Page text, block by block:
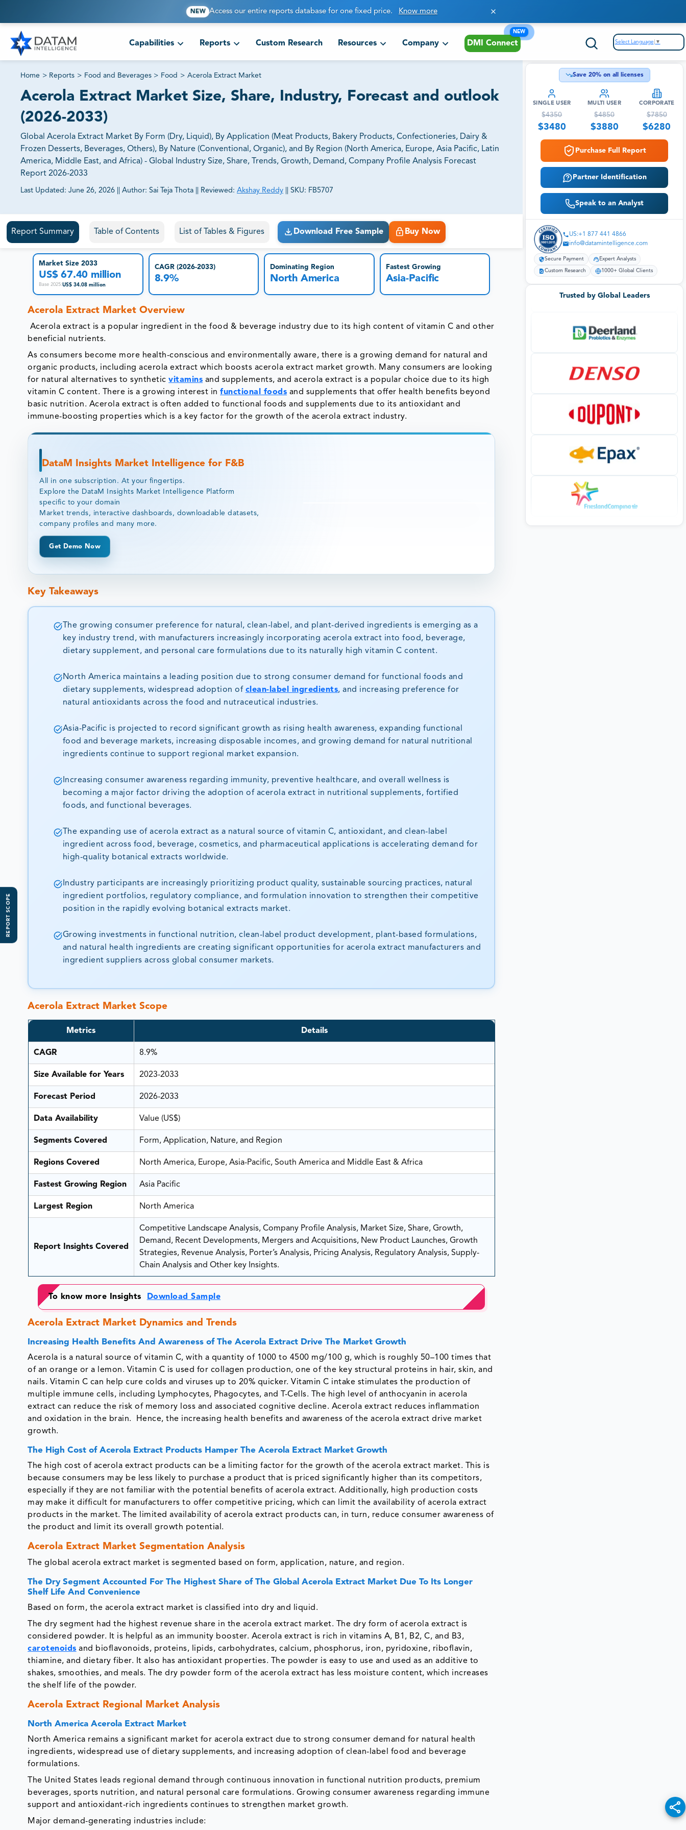
NEW Access our entire reports database for one fixed price. Know more
Capabilities Reports Custom Research Resources Company DMI Connect
NEW
Select Language ▼
Home > Reports > Food and Beverages > Food > Acerola Extract Market
Acerola Extract Market Size, Share, Industry, Forecast and outlook
(2026-2033)
Global Acerola Extract Market By Form (Dry, Liquid), By Application (Meat Products, Bakery Products, Confectioneries, Dairy &
Frozen Desserts, Beverages, Others), By Nature (Conventional, Organic), and By Region (North America, Europe, Asia Pacific, Latin
America, Middle East, and Africa) - Global Industry Size, Share, Trends, Growth, Demand, Company Profile Analysis Forecast
Report 2026-2033
Last Updated: June 26, 2026 Author: Sai Teja Thota Reviewed: Akshay Reddy SKU: FB5707
81% of our Clients purchase reports tailored to their exact business goals.
Report Summary Table of Contents List of Tables & Figures Download Free Sample Buy Now
REPORT SCOPE
Market Size 2033
US$ 67.40 million
Base 2025:US$ 34.08 million
CAGR (2026-2033)
8.9%
Dominating Region
North America
Fastest Growing
Asia-Pacific
Acerola Extract Market Overview
Acerola extract is a popular ingredient in the food & beverage industry due to its high content of vitamin C and other
beneficial nutrients.
As consumers become more health-conscious and environmentally aware, there is a growing demand for natural and
organic products, including acerola extract which boosts acerola extract market growth. Many consumers are looking
for natural alternatives to syntheticvitamins and supplements, and acerola extract is a popular choice due to its high
vitamin C content. There is a growing interest infunctional foods and supplements that offer health benefits beyond
basic nutrition. Acerola extract is often added to functional foods and supplements due to its antioxidant and
immune-boosting properties which is a key factor for the growth of the acerola extract industry.
DataM Insights Market Intelligence for F&B
All in one subscription. At your fingertips.
Explore the DataM Insights Market Intelligence Platform
specific to your domain
Market trends, interactive dashboards, downloadable datasets,
company profiles and many more.
Get Demo Now
Key Takeaways
The growing consumer preference for natural, clean-label, and plant-derived ingredients is emerging as a
key industry trend, with manufacturers increasingly incorporating acerola extract into food, beverage,
dietary supplement, and personal care formulations due to its naturally high vitamin C content.
North America maintains a leading position due to strong consumer demand for functional foods and
dietary supplements, widespread adoption of clean-label ingredients, and increasing preference for
natural antioxidants across the food and nutraceutical industries.
Asia-Pacific is projected to record significant growth as rising health awareness, expanding functional
food and beverage markets, increasing disposable incomes, and growing demand for natural nutritional
ingredients continue to support regional market expansion.
Increasing consumer awareness regarding immunity, preventive healthcare, and overall wellness is
becoming a major factor driving the adoption of acerola extract in nutritional supplements, fortified
foods, and functional beverages.
The expanding use of acerola extract as a natural source of vitamin C, antioxidant, and clean-label
ingredient across food, beverage, cosmetics, and pharmaceutical applications is accelerating demand for
high-quality botanical extracts worldwide.
Industry participants are increasingly prioritizing product quality, sustainable sourcing practices, natural
ingredient portfolios, regulatory compliance, and formulation innovation to strengthen their competitive
position in the rapidly evolving botanical extracts market.
Growing investments in functional nutrition, clean-label product development, plant-based formulations,
and natural health ingredients are creating significant opportunities for acerola extract manufacturers and
ingredient suppliers across global consumer markets.
Acerola Extract Market Scope
Metrics Details
CAGR 8.9%
Size Available for Years 2023-2033
Forecast Period 2026-2033
Data Availability Value (US$)
Segments Covered Form, Application, Nature, and Region
Regions Covered North America, Europe, Asia-Pacific, South America and Middle East & Africa
Fastest Growing Region Asia Pacific
Largest Region North America
Report Insights Covered
Competitive Landscape Analysis, Company Profile Analysis, Market Size, Share, Growth,
Demand, Recent Developments, Mergers and Acquisitions, New Product Launches, Growth
Strategies, Revenue Analysis, Porter’s Analysis, Pricing Analysis, Regulatory Analysis, Supply-
Chain Analysis and Other key Insights.
To know more Insights Download Sample
Acerola Extract Market Dynamics and Trends
Increasing Health Benefits And Awareness of The Acerola Extract Drive The Market Growth
Acerola is a natural source of vitamin C, with a quantity of 1000 to 4500 mg/100 g, which is roughly 50–100 times that
of an orange or a lemon. Vitamin C is used for collagen production, one of the key structural proteins in hair, skin, and
nails. Vitamin C can help cure colds and viruses up to 20% quicker. Vitamin C intake stimulates the production of
multiple immune cells, including Lymphocytes, Phagocytes, and T-Cells. The high level of anthocyanin in acerola
extract can reduce the risk of memory loss and associated cognitive decline. Acerola extract reduces inflammation
and oxidation in the brain. Hence, the increasing health benefits and awareness of the acerola extract drive market
growth.
The High Cost of Acerola Extract Products Hamper The Acerola Extract Market Growth
The high cost of acerola extract products can be a limiting factor for the growth of the acerola extract market. This is
because consumers may be less likely to purchase a product that is priced significantly higher than its competitors,
especially if they are not familiar with the potential benefits of acerola extract. Additionally, high production costs
may make it difficult for manufacturers to offer competitive pricing, which can limit the availability of acerola extract
products in the market. The limited availability of acerola extract products can, in turn, reduce consumer awareness of
the product and limit its overall growth potential.
Acerola Extract Market Segmentation Analysis
The global acerola extract market is segmented based on form, application, nature, and region.
The Dry Segment Accounted For The Highest Share of The Global Acerola Extract Market Due To Its Longer
Shelf Life And Convenience
Based on form, the acerola extract market is classified into dry and liquid.
The dry segment had the highest revenue share in the acerola extract market. The dry form of acerola extract is
considered powder. It is helpful as an immunity booster. Acerola extract is rich in vitamins A, B1, B2, C, and B3,
carotenoids and bioflavonoids, proteins, lipids, carbohydrates, calcium, phosphorus, iron, pyridoxine, riboflavin,
thiamine, and dietary fiber. It also has antioxidant properties. The powder is easy to use and used as an additive to
shakes, smoothies, and meals. The dry powder form of the acerola extract has less moisture content, which increases
the shelf life of the powder.
Acerola Extract Regional Market Analysis
North America Acerola Extract Market
North America remains a significant market for acerola extract due to strong consumer demand for natural health
ingredients, widespread use of dietary supplements, and increasing adoption of clean-label food and beverage
formulations.
The United States leads regional demand through continuous innovation in functional nutrition products, premium
beverages, sports nutrition, and natural personal care formulations. Growing consumer awareness regarding immune
support and antioxidant-rich ingredients continues to strengthen market growth.
Major demand-generating industries include:
Save 20% on all licenses
SINGLE USER
$4350
$3480
MULTI USER
$4850
$3880
CORPORATE
$7850
$6280
Purchase Full Report
Partner Identification
Speak to an Analyst
US:+1 877 441 4866
info@datamintelligence.com
Secure Payment Expert Analysts
Custom Research 1000+ Global Clients
Trusted by Global Leaders